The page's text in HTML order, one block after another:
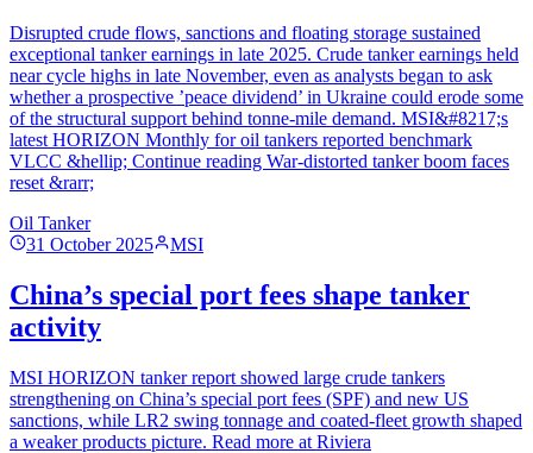
Disrupted crude flows, sanctions and floating storage sustained
exceptional tanker earnings in late 2025. Crude tanker earnings held
near cycle highs in late November, even as analysts began to ask
whether a prospective ’peace dividend’ in Ukraine could erode some
of the structural support behind tonne-mile demand. MSI&#8217;s
latest HORIZON Monthly for oil tankers reported benchmark
VLCC &hellip; Continue reading War-distorted tanker boom faces
reset &rarr;
Oil Tanker
31 October 2025
MSI
China’s special port fees shape tanker
activity
MSI HORIZON tanker report showed large crude tankers
strengthening on China’s special port fees (SPF) and new US
sanctions, while LR2 swing tonnage and coated-fleet growth shaped
a weaker products picture. Read more at Riviera